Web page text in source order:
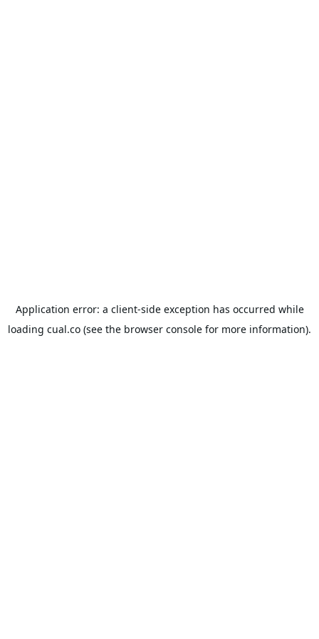
Application error: a client-side exception has occurred while
loading cual.co (see the browser console for more information).